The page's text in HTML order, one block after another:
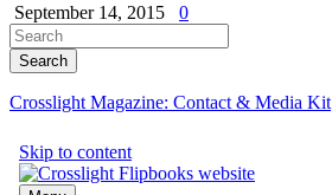
September 14, 2015
0
Crosslight Magazine: Contact & Media Kit